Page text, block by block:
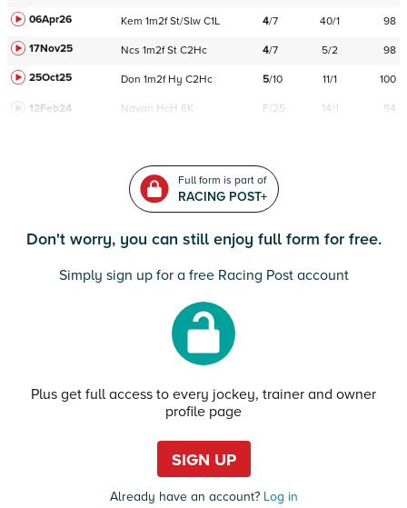
06Apr26
Kem 1m2f St/Slw C1L 4/7 40/1
98
17Nov25
Ncs 1m2f St C2Hc 4/7 5/2
98
25Oct25
Don 1m2f Hy C2Hc 5/10 11/1 100
12Feb24 Navan HcH 6K F/25 14/1 94
Full form is part of
RACING POST+
Don't worry, you can still enjoy full form for free.
Simply sign up for a free Racing Post account
Plus get full access to every jockey, trainer and owner
profile page
SIGN UP
Already have an account?Log in